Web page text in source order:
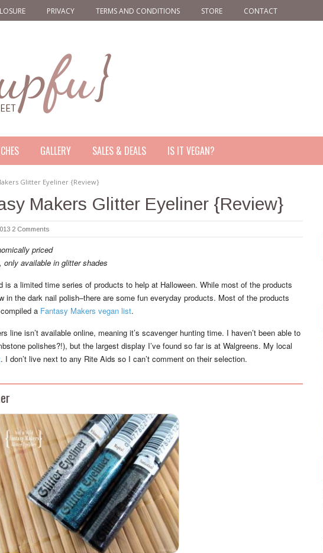
PRIVACY TERMS AND CONDITIONS STORE CONTACT
GALLERY SALES & DEALS IS IT VEGAN?
Glitter Eyeliner {Review}
Makers Glitter Eyeliner {Review}
2 Comments
priced
available in glitter shades
is a limited time series of products to help at Halloween. While most of the products
in the dark nail polish–there are some fun everyday products. Most of the products
a Fantasy Makers vegan list.
line isn’t available online, meaning it’s scavenger hunting time. I haven’t been able to
polishes?!), but the largest display I’ve found so far is at Walgreens. My local
. I don’t live next to any Rite Aids so I can’t comment on their selection.